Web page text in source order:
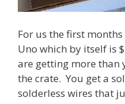
For us the first
Uno which by itself is
are getting more than
the crate. You get a
solderless wires that